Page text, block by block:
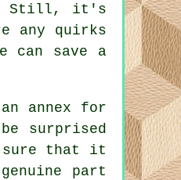
Still, it's
any quirks
can save a
annex for
surprised
sure that it
part